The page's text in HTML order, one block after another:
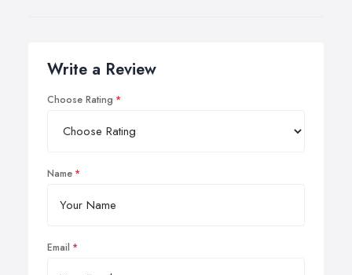
Write a Review
Choose Rating
Name
Email